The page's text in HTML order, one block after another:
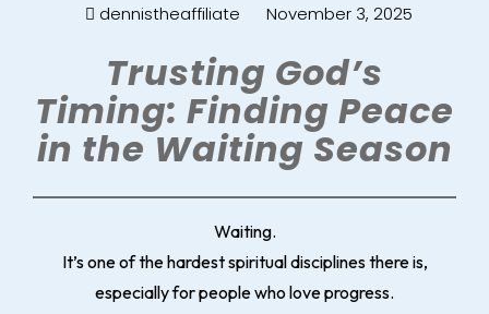
dennistheaffiliate November 3, 2025
Trusting God’s
Timing: Finding Peace
in the Waiting Season
Waiting.
It’s one of the hardest spiritual disciplines there is,
especially for people who love progress.